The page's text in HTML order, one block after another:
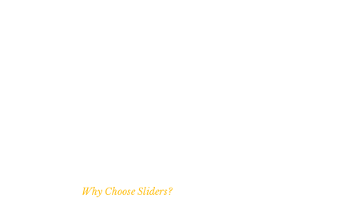
Why Choose Sliders?